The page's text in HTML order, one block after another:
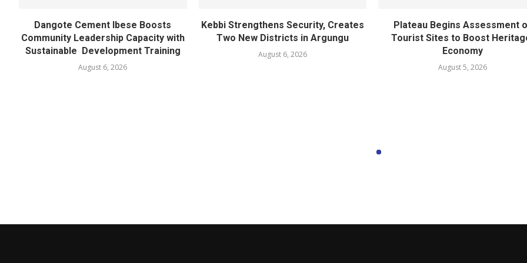
Dangote Cement Ibese Boosts
Community Leadership Capacity with
Sustainable Development Training
August 6, 2026
Kebbi Strengthens Security, Creates
Two New Districts in Argungu
August 6, 2026
Plateau Begins Assessment
Tourist Sites to Boost
Economy
August 5, 2026